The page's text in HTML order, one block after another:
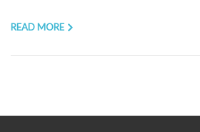
READ MORE